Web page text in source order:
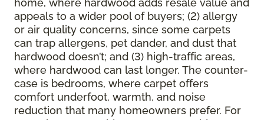
home, where hardwood adds resale value and
appeals to a wider pool of buyers; (2) allergy
or air quality concerns, since some carpets
can trap allergens, pet dander, and dust that
hardwood doesn’t; and (3) high-traffic areas,
where hardwood can last longer. The counter-
case is bedrooms, where carpet offers
comfort underfoot, warmth, and noise
reduction that many homeowners prefer. For